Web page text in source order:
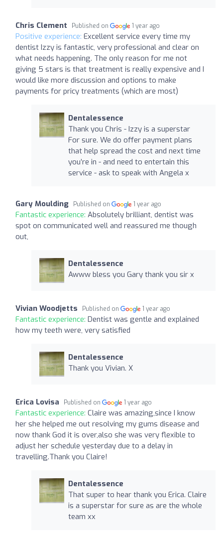
Chris Clement Published on 1 year ago
Positive experience: Excellent service every time my
dentist Izzy is fantastic, very professional and clear on
what needs happening. The only reason for me not
giving 5 stars is that treatment is really expensive and I
would like more discussion and options to make
payments for pricy treatments (which are most)
Dentalessence
Thank you Chris - Izzy is a superstar
For sure. We do offer payment plans
that help spread the cost and next time
you’re in - and need to entertain this
service - ask to speak with Angela x
Gary Moulding Published on 1 year ago
Fantastic experience: Absolutely brilliant, dentist was
spot on communicated well and reassured me though
out,
Dentalessence
Awww bless you Gary thank you sir x
Vivian Woodjetts Published on 1 year ago
Fantastic experience: Dentist was gentle and explained
how my teeth were, very satisfied
Dentalessence
Thank you Vivian. X
Erica Lovisa Published on 1 year ago
Fantastic experience: Claire was amazing,since I know
her she helped me out resolving my gums disease and
now thank God it is over,also she was very flexible to
adjust her schedule yesterday due to a delay in
travelling.Thank you Claire!
Dentalessence
That super to hear thank you Erica. Claire
is a superstar for sure as are the whole
team xx